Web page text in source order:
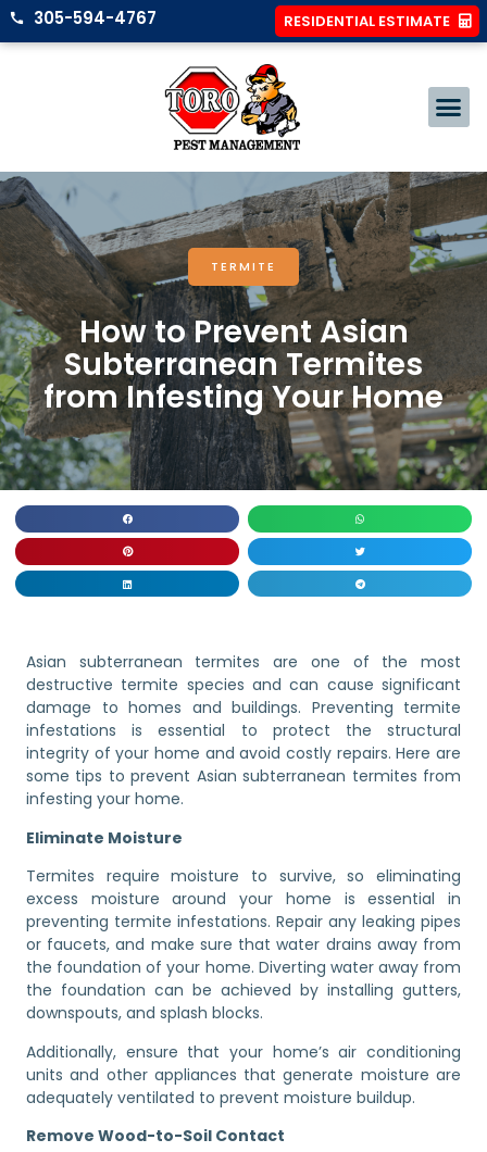
305-594-4767 RESIDENTIAL ESTIMATE
TERMITE
How to Prevent Asian
Subterranean Termites
from Infesting Your Home
Asian subterranean termites are one of the most
destructive termite species and can cause significant
damage to homes and buildings. Preventing termite
infestations is essential to protect the structural
integrity of your home and avoid costly repairs. Here are
some tips to prevent Asian subterranean termites from
infesting your home.
Eliminate Moisture
Termites require moisture to survive, so eliminating
excess moisture around your home is essential in
preventing termite infestations. Repair any leaking pipes
or faucets, and make sure that water drains away from
the foundation of your home. Diverting water away from
the foundation can be achieved by installing gutters,
downspouts, and splash blocks.
Additionally, ensure that your home’s air conditioning
units and other appliances that generate moisture are
adequately ventilated to prevent moisture buildup.
Remove Wood-to-Soil Contact